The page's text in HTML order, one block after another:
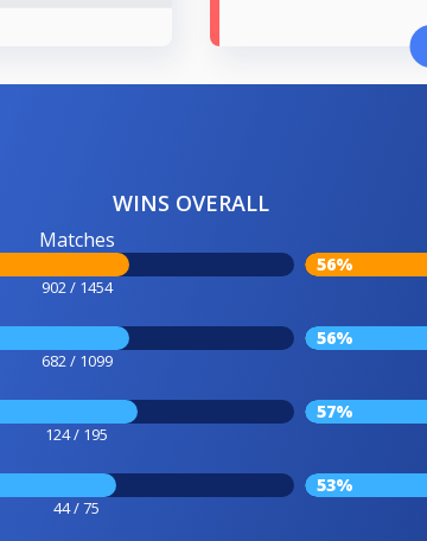
WINS OVERALL
Matches
902 / 1454
56%
682 / 1099
56%
124 / 195
57%
44 / 75
53%